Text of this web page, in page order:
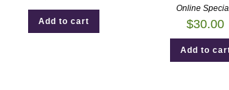
Add to cart
Online
$30.00
Add to